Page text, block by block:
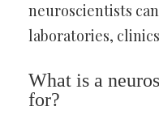
neuroscientists
laboratories,
What is a
for?